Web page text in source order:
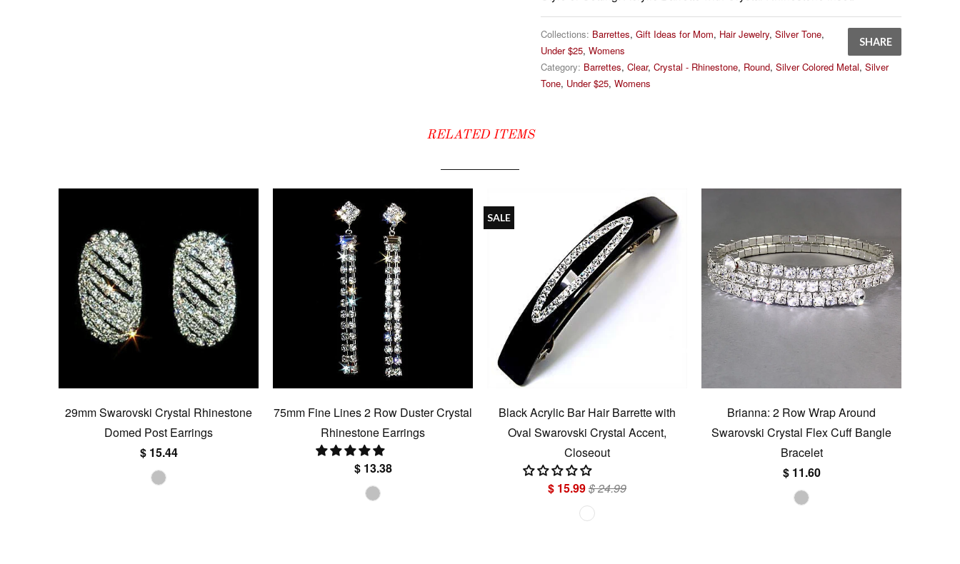
SHARE
Collections: Barrettes, Gift Ideas for Mom, Hair Jewelry, Silver Tone,
Under $25, Womens
Category: Barrettes, Clear, Crystal - Rhinestone, Round, Silver Colored Metal, Silver
Tone, Under $25, Womens
RELATED ITEMS
29mm Swarovski Crystal Rhinestone
Domed Post Earrings
$ 15.44
75mm Fine Lines 2 Row Duster Crystal
Rhinestone Earrings
$ 13.38
Black Acrylic Bar Hair Barrette with
Oval Swarovski Crystal Accent,
Closeout
$ 15.99$ 24.99
SALE
Brianna: 2 Row Wrap Around
Swarovski Crystal Flex Cuff Bangle
Bracelet
$ 11.60